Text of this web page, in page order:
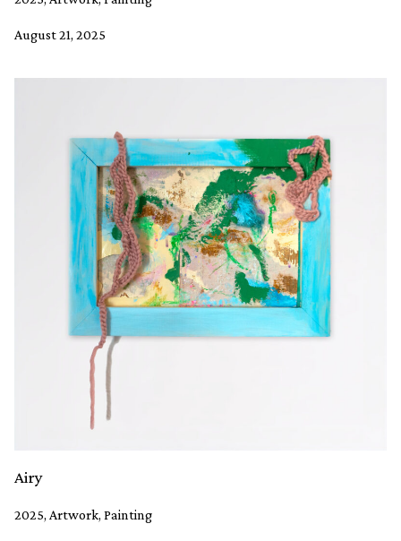
August 21, 2025
Airy
2025, Artwork, Painting